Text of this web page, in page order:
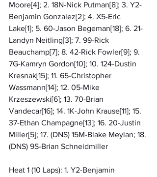
Moore[4]; 2. 18N-Nick Putman[8]; 3. Y2-
Benjamin Gonzalez[2]; 4. X5-Eric
Lake[1]; 5. 60-Jason Begeman[18]; 6. 21-
Landyn Neitling[3]; 7. 99-Rick
Beauchamp[7]; 8. 42-Rick Fowler[9]; 9.
7G-Kamryn Gordon[10]; 10. 124-Dustin
Kresnak[15]; 11. 65-Christopher
Wassmann[14]; 12. 05-Mike
Krzeszewski[6]; 13. 70-Brian
Vandecar[16]; 14. 1K-John Krause[11]; 15.
37-Ethan Champagne[13]; 16. 20-Justin
Miller[5]; 17. (DNS) 15M-Blake Meylan; 18.
(DNS) 9S-Brian Schneidmiller
Heat 1 (10 Laps): 1. Y2-Benjamin